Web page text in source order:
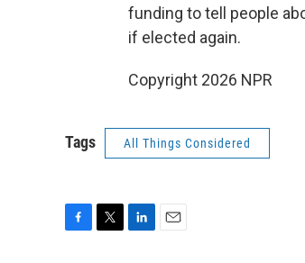
funding to tell people
if elected again.
Copyright 2026 NPR
Tags All Things Considered